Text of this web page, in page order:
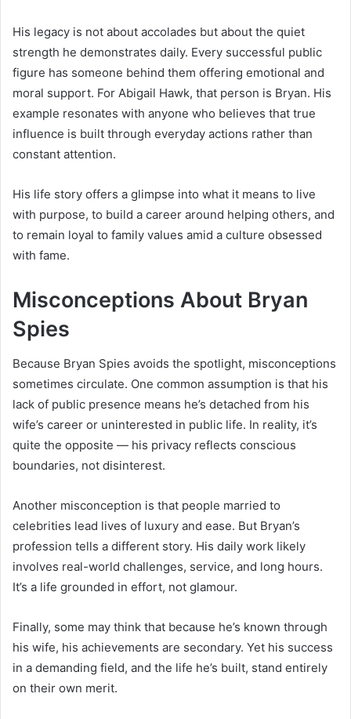
His legacy is not about accolades but about the quiet
strength he demonstrates daily. Every successful public
figure has someone behind them offering emotional and
moral support. For Abigail Hawk, that person is Bryan. His
example resonates with anyone who believes that true
influence is built through everyday actions rather than
constant attention.
His life story offers a glimpse into what it means to live
with purpose, to build a career around helping others, and
to remain loyal to family values amid a culture obsessed
with fame.
Misconceptions About Bryan
Spies
Because Bryan Spies avoids the spotlight, misconceptions
sometimes circulate. One common assumption is that his
lack of public presence means he’s detached from his
wife’s career or uninterested in public life. In reality, it’s
quite the opposite — his privacy reflects conscious
boundaries, not disinterest.
Another misconception is that people married to
celebrities lead lives of luxury and ease. But Bryan’s
profession tells a different story. His daily work likely
involves real-world challenges, service, and long hours.
It’s a life grounded in effort, not glamour.
Finally, some may think that because he’s known through
his wife, his achievements are secondary. Yet his success
in a demanding field, and the life he’s built, stand entirely
on their own merit.